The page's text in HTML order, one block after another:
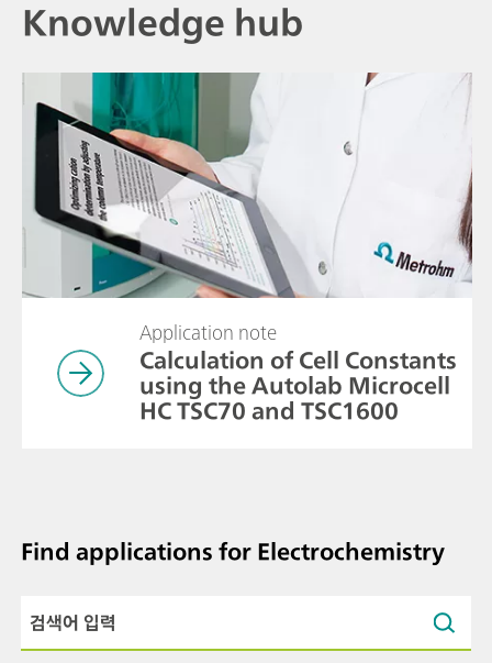
Knowledge hub
Application note
Calculation of Cell Constants
using the Autolab Microcell
HC TSC70 and TSC1600
Find applications for Electrochemistry